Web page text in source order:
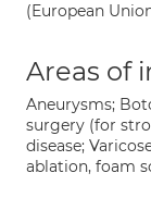
(European
Areas of
Aneurysms;
surgery (for
disease;
ablation, foam